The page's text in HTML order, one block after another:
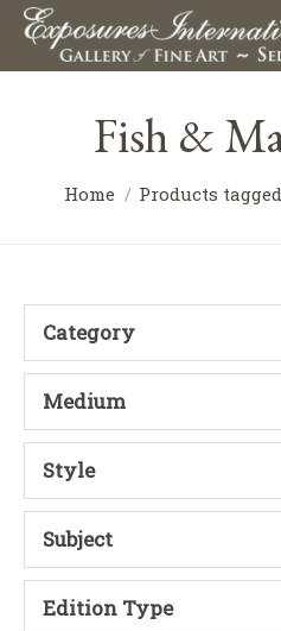
Fish &
Home Products
Category
Medium
Style
Subject
Edition Type